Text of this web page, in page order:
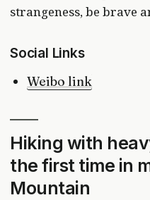
strangeness, be brave
Social Links
Weibo link
Hiking with
the first time in
Mountain